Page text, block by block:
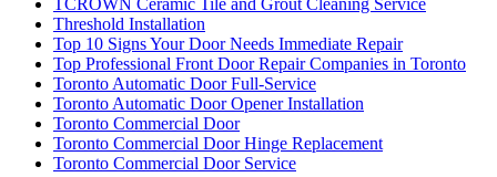
Threshold Installation
Top 10 Signs Your Door Needs Immediate Repair
Top Professional Front Door Repair Companies in Toronto
Toronto Automatic Door Full-Service
Toronto Automatic Door Opener Installation
Toronto Commercial Door
Toronto Commercial Door Hinge Replacement
Toronto Commercial Door Service